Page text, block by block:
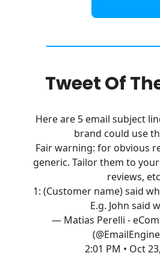
Tweet Of
Here are 5 email subject
brand could use
Fair warning: for obvious
generic. Tailor them to
reviews,
1: (Customer name) said
E.g. John said
— Matias Perelli -
2:01 PM • Oct